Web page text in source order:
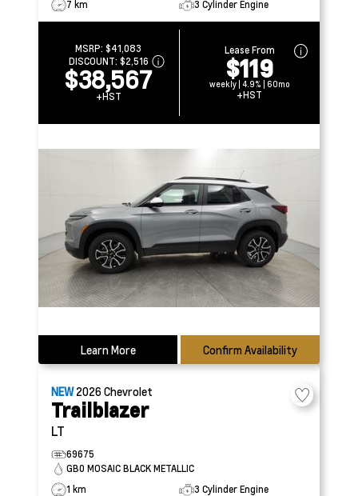
7 km 3 Cylinder Engine
MSRP:$41,083
DISCOUNT: $2,516
$38,567
+HST
Lease From
$119
weekly | 4.9% | 60mo
+HST
Learn More Confirm Availability
NEW2026Chevrolet
Trailblazer
LT
69675
GB0 MOSAIC BLACK METALLIC
1 km
3 Cylinder Engine